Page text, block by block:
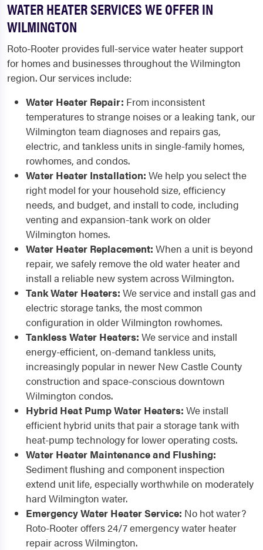
WATER HEATER SERVICES WE OFFER IN
WILMINGTON
Roto-Rooter provides full-service water heater support
for homes and businesses throughout the Wilmington
region. Our services include:
Water Heater Repair: From inconsistent
temperatures to strange noises or a leaking tank, our
Wilmington team diagnoses and repairs gas,
electric, and tankless units in single-family homes,
rowhomes, and condos.
Water Heater Installation: We help you select the
right model for your household size, efficiency
needs, and budget, and install to code, including
venting and expansion-tank work on older
Wilmington homes.
Water Heater Replacement: When a unit is beyond
repair, we safely remove the old water heater and
install a reliable new system across Wilmington.
Tank Water Heaters: We service and install gas and
electric storage tanks, the most common
configuration in older Wilmington rowhomes.
Tankless Water Heaters: We service and install
energy-efficient, on-demand tankless units,
increasingly popular in newer New Castle County
construction and space-conscious downtown
Wilmington condos.
Hybrid Heat Pump Water Heaters: We install
efficient hybrid units that pair a storage tank with
heat-pump technology for lower operating costs.
Water Heater Maintenance and Flushing:
Sediment flushing and component inspection
extend unit life, especially worthwhile on moderately
hard Wilmington water.
Emergency Water Heater Service: No hot water?
Roto-Rooter offers 24/7 emergency water heater
repair across Wilmington.